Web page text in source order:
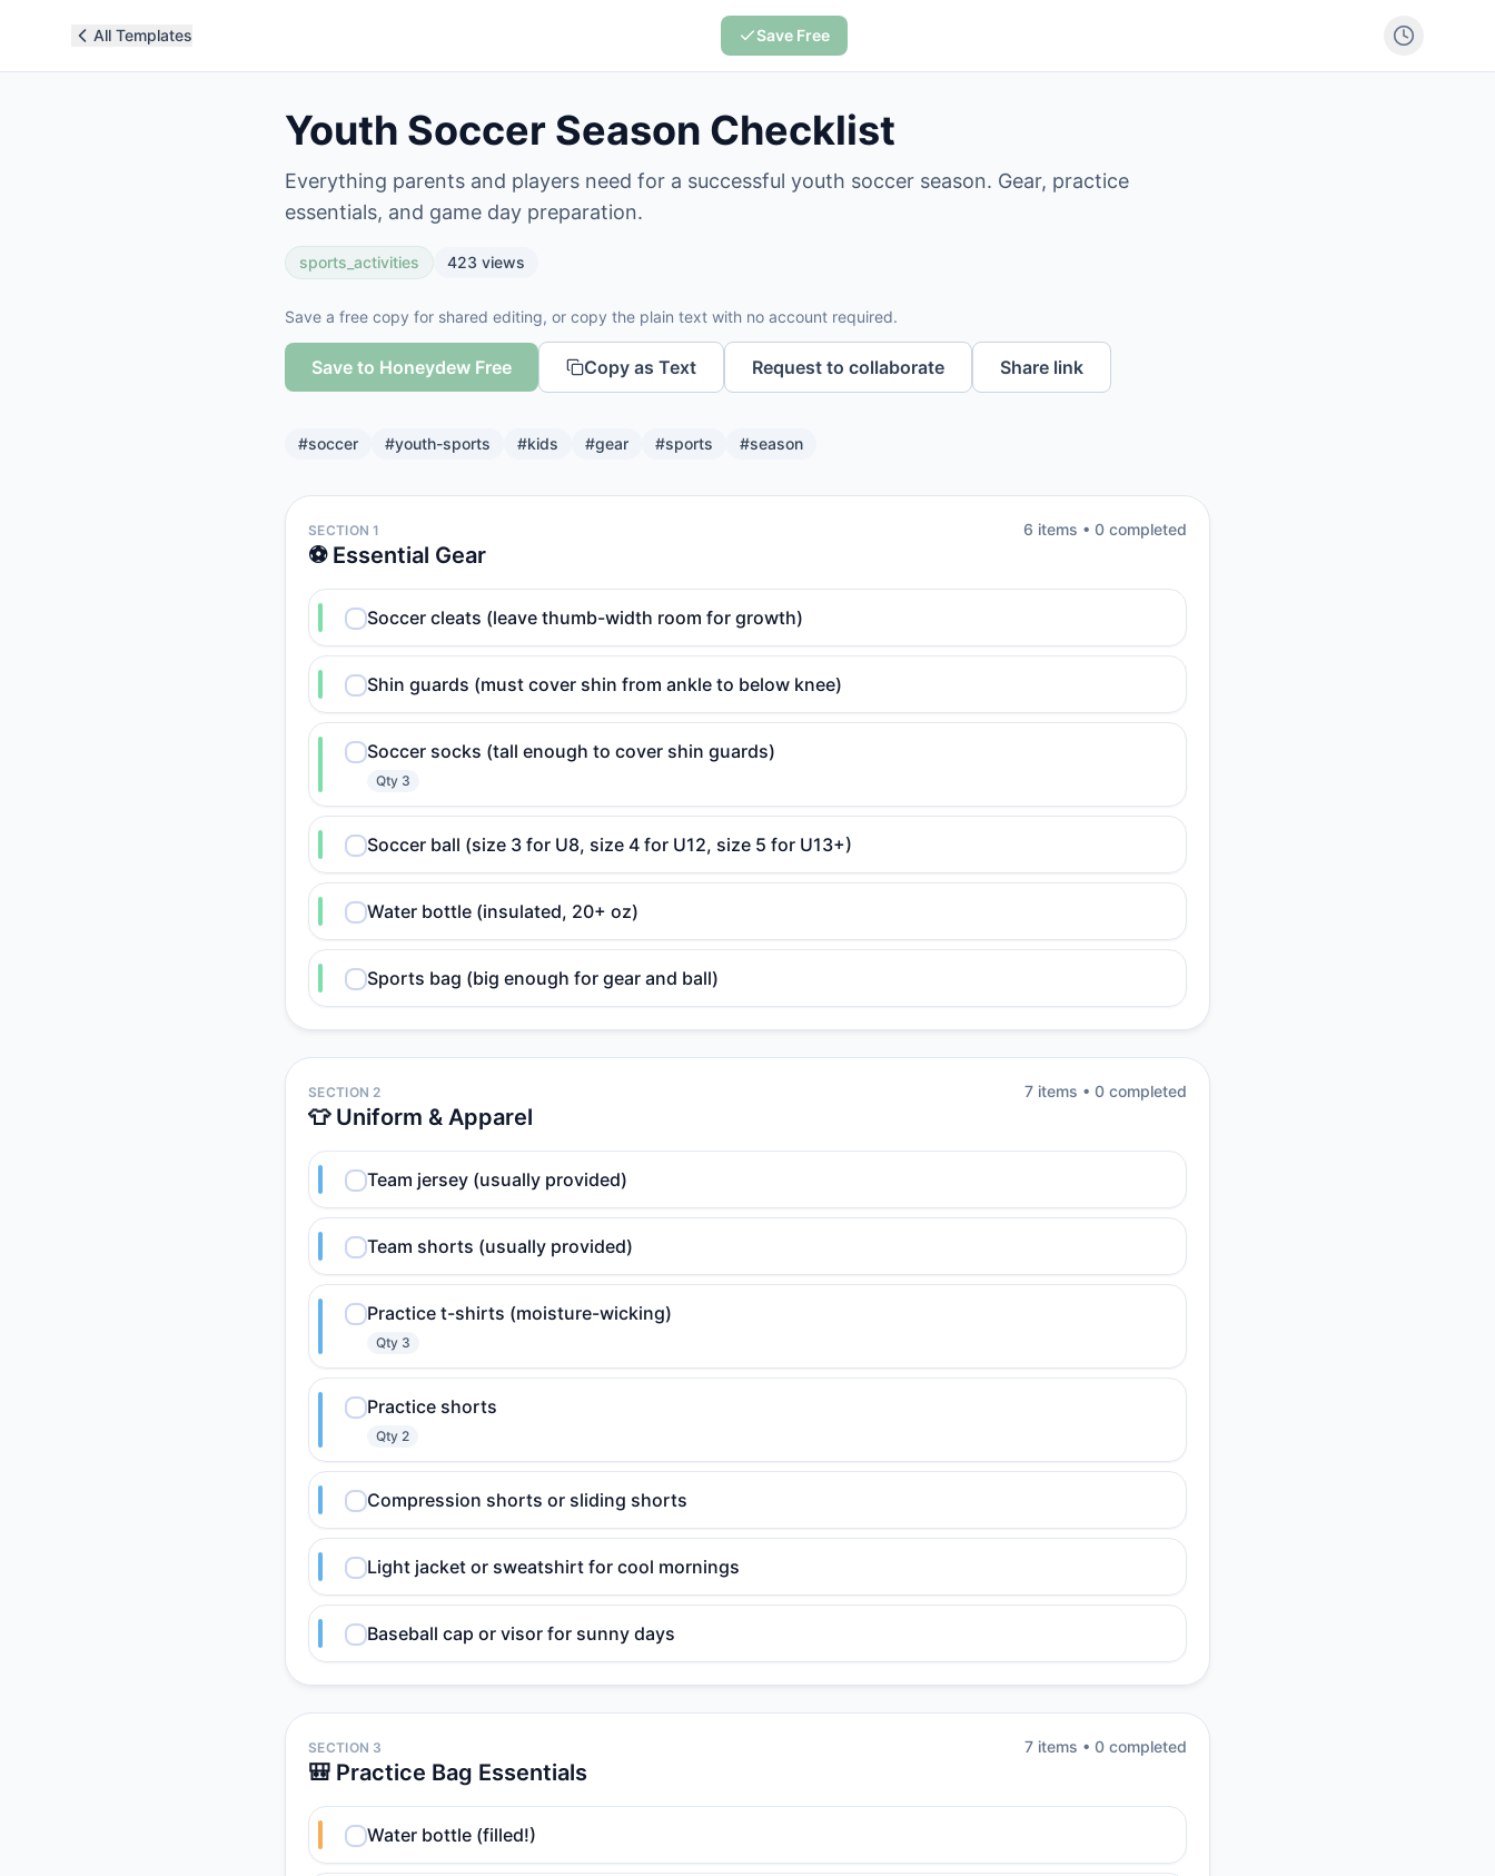
All Templates Save Free
Youth Soccer Season Checklist
Everything parents and players need for a successful youth soccer season. Gear, practice
essentials, and game day preparation.
sports_activities 423 views
Save a free copy for shared editing, or copy the plain text with no account required.
Save to Honeydew Free Copy as Text Request to collaborate Share link
#soccer #youth-sports #kids #gear #sports #season
SECTION 1
⚽ Essential Gear
6 items • 0 completed
Soccer cleats (leave thumb-width room for growth)
Shin guards (must cover shin from ankle to below knee)
Soccer socks (tall enough to cover shin guards)
Qty 3
Soccer ball (size 3 for U8, size 4 for U12, size 5 for U13+)
Water bottle (insulated, 20+ oz)
Sports bag (big enough for gear and ball)
SECTION 2
👕 Uniform & Apparel
7 items • 0 completed
Team jersey (usually provided)
Team shorts (usually provided)
Practice t-shirts (moisture-wicking)
Qty 3
Practice shorts
Qty 2
Compression shorts or sliding shorts
Light jacket or sweatshirt for cool mornings
Baseball cap or visor for sunny days
SECTION 3
🎒 Practice Bag Essentials
7 items • 0 completed
Water bottle (filled!)